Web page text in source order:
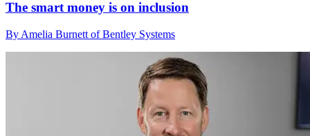
The smart money is on inclusion
By Amelia Burnett of Bentley Systems